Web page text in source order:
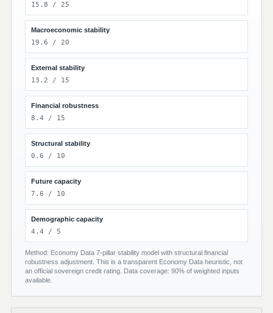
15.8 / 25
Macroeconomic stability
19.6 / 20
External stability
13.2 / 15
Financial robustness
8.4 / 15
Structural stability
0.6 / 10
Future capacity
7.6 / 10
Demographic capacity
4.4 / 5
Method: Economy Data 7-pillar stability model with structural financial
robustness adjustment. This is a transparent Economy Data heuristic, not
an official sovereign credit rating. Data coverage: 90% of weighted inputs
available.